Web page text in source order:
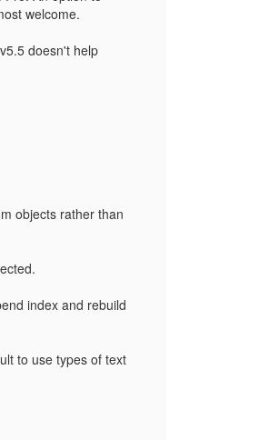
welcome.
doesn't help
objects rather than
index and rebuild
to use types of text